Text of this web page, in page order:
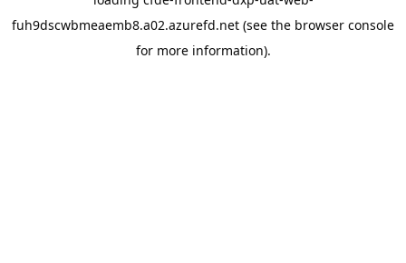
fuh9dscwbmeaemb8.a02.azurefd.net (see the browser console
for more information).